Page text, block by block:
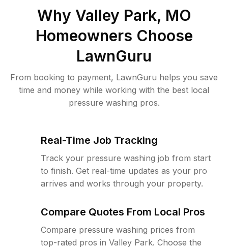
Why Valley Park, MO
Homeowners Choose
LawnGuru
From booking to payment, LawnGuru helps you save
time and money while working with the best local
pressure washing pros.
Real-Time Job Tracking
Track your pressure washing job from start
to finish. Get real-time updates as your pro
arrives and works through your property.
Compare Quotes From Local Pros
Compare pressure washing prices from
top-rated pros in Valley Park. Choose the